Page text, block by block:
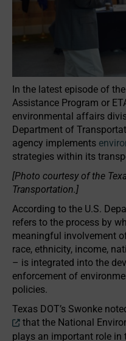
In the latest episode of
Assistance Program or
environmental affairs
Department of
agency implements
strategies within its
[Photo courtesy of the
Transportation.]
According to the U.S.
refers to the process by
meaningful involvement
race, ethnicity, income,
– is integrated into the
enforcement of
policies.
Texas DOT’s Swonke
that the National
plays an important role in